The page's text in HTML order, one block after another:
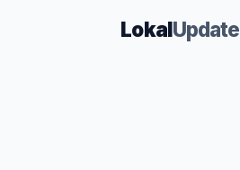
LokalUpdate